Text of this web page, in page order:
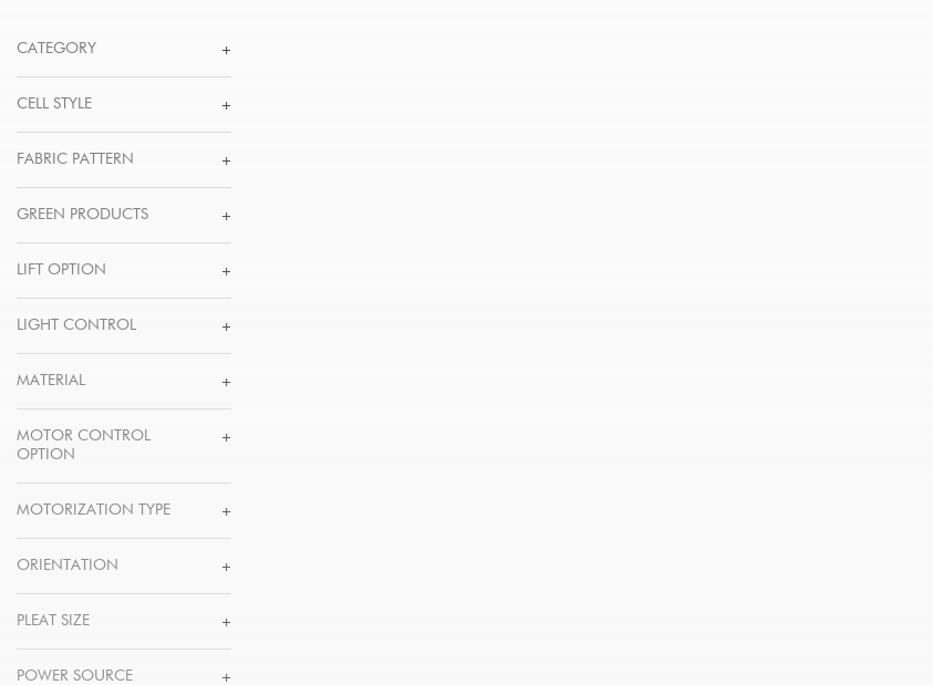
CATEGORY
CELL STYLE
FABRIC PATTERN
GREEN PRODUCTS
LIFT OPTION
LIGHT CONTROL
MATERIAL
MOTOR CONTROL
OPTION
MOTORIZATION TYPE
ORIENTATION
PLEAT SIZE
POWER SOURCE